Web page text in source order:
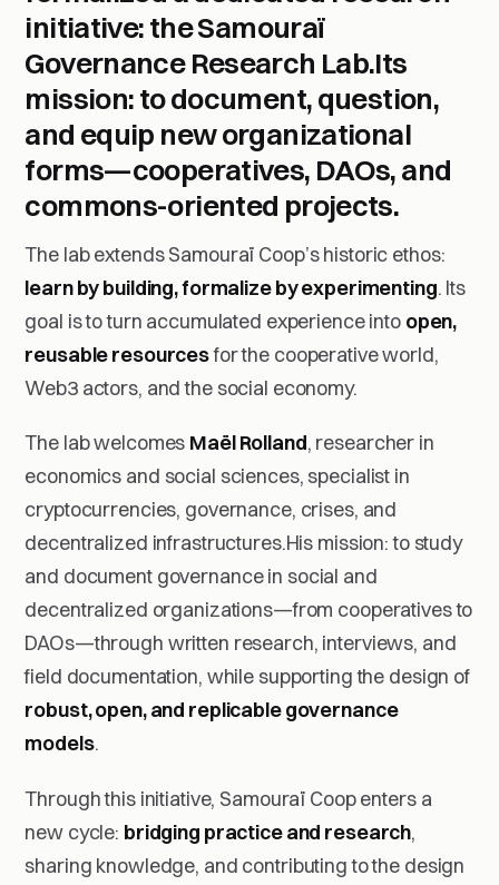
initiative: theSamouraï
Governance Research Lab.Its
mission:to document, question,
and equip new organizational
forms—cooperatives, DAOs, and
commons-oriented projects.
The lab extends Samouraï Coop’s historic ethos:
learn by building, formalize by experimenting. Its
goal is to turn accumulated experience into open,
reusable resourcesfor the cooperative world,
Web3 actors, and the social economy.
The lab welcomes Maël Rolland, researcher in
economics and social sciences, specialist in
cryptocurrencies, governance, crises, and
decentralized infrastructures.His mission: to study
and document governance in social and
decentralized organizations—from cooperatives to
DAOs—through written research, interviews, and
field documentation, while supporting the design of
robust, open, and replicable governance
models.
Through this initiative, Samouraï Coop enters a
new cycle: bridging practice and research,
sharing knowledge, and contributing to the design